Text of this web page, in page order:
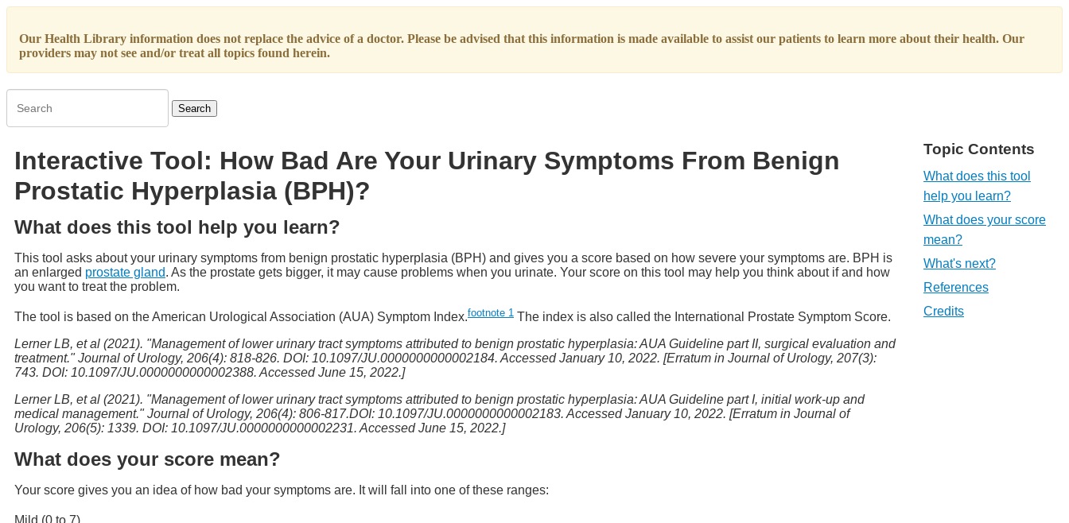
Our Health Library information does not replace the advice of a doctor. Please be advised that this information is made available to assist our patients to learn more about their health. Our
providers may not see and/or treat all topics found herein.
Search
Topic Contents
What does this tool
help you learn?
What does your score
mean?
What's next?
References
Credits
Interactive Tool: How Bad Are Your Urinary Symptoms From Benign
Prostatic Hyperplasia (BPH)?
What does this tool help you learn?
This tool asks about your urinary symptoms from benign prostatic hyperplasia (BPH) and gives you a score based on how severe your symptoms are. BPH is
an enlarged prostate gland. As the prostate gets bigger, it may cause problems when you urinate. Your score on this tool may help you think about if and how
you want to treat the problem.
The tool is based on the American Urological Association (AUA) Symptom Index.footnote 1 The index is also called the International Prostate Symptom Score.
Lerner LB, et al (2021). "Management of lower urinary tract symptoms attributed to benign prostatic hyperplasia: AUA Guideline part II, surgical evaluation and
treatment." Journal of Urology, 206(4): 818-826. DOI: 10.1097/JU.0000000000002184. Accessed January 10, 2022. [Erratum in Journal of Urology, 207(3):
743. DOI: 10.1097/JU.0000000000002388. Accessed June 15, 2022.]
Lerner LB, et al (2021). "Management of lower urinary tract symptoms attributed to benign prostatic hyperplasia: AUA Guideline part I, initial work-up and
medical management." Journal of Urology, 206(4): 806-817.DOI: 10.1097/JU.0000000000002183. Accessed January 10, 2022. [Erratum in Journal of
Urology, 206(5): 1339. DOI: 10.1097/JU.0000000000002231. Accessed June 15, 2022.]
What does your score mean?
Your score gives you an idea of how bad your symptoms are. It will fall into one of these ranges:
Mild (0 to 7)